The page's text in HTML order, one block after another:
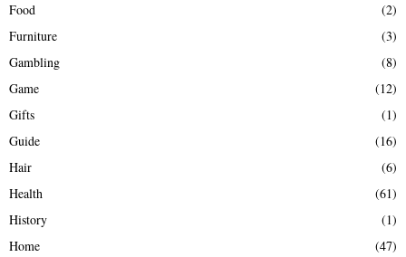
Food
(2)
Furniture
(3)
Gambling
(8)
Game
(12)
Gifts
(1)
Guide
(16)
Hair
(6)
Health
(61)
History
(1)
Home
(47)